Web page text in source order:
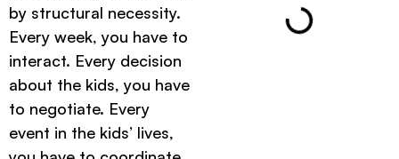
by structural necessity.
Every week, you have to
interact. Every decision
about the kids, you have
to negotiate. Every
event in the kids’ lives,